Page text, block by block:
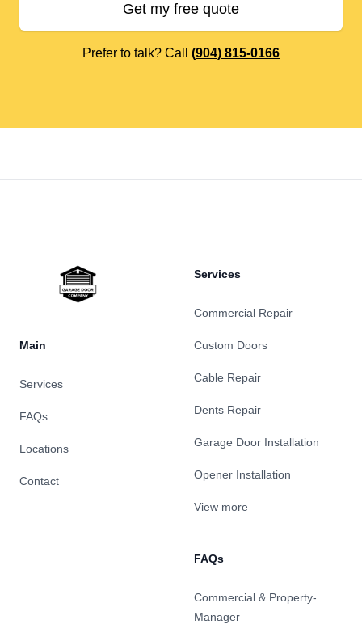
Get my free quote
Prefer to talk? Call (904) 815-0166
Main
Services
FAQs
Locations
Contact
Services
Commercial Repair
Custom Doors
Cable Repair
Dents Repair
Garage Door Installation
Opener Installation
View more
FAQs
Commercial & Property-
Manager